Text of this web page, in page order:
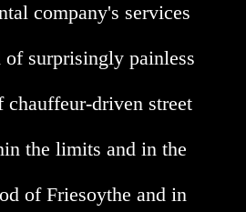
company's services
of surprisingly painless
chauffeur-driven street
the limits and in the
of Friesoythe and in